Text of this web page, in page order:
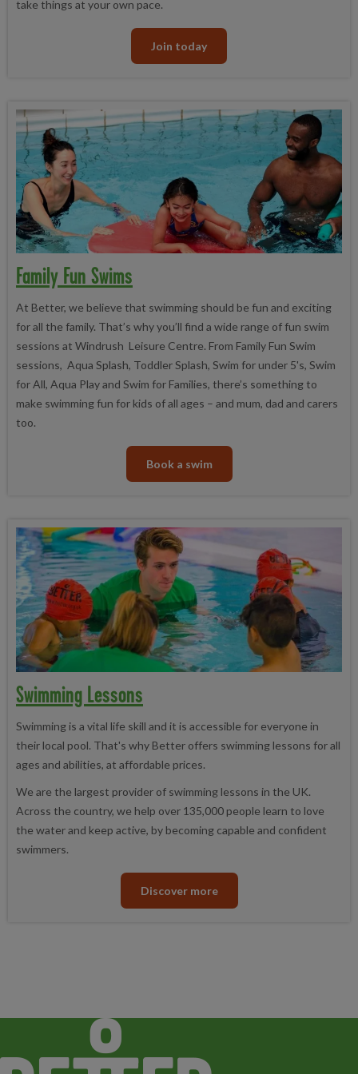
take things at your own pace.
Join today
Family Fun Swims
At Better, we believe that swimming should be fun and exciting
for all the family. That’s why you’ll find a wide range of fun swim
sessions at Windrush Leisure Centre. From Family Fun Swim
sessions, Aqua Splash, Toddler Splash, Swim for under 5's, Swim
for All, Aqua Play and Swim for Families, there’s something to
make swimming fun for kids of all ages – and mum, dad and carers
too.
Book a swim
Swimming Lessons
Swimming is a vital life skill and it is accessible for everyone in
their local pool. That's why Better offers swimming lessons for all
ages and abilities, at affordable prices.
We are the largest provider of swimming lessons in the UK.
Across the country, we help over 135,000 people learn to love
the water and keep active, by becoming capable and confident
swimmers.
Discover more